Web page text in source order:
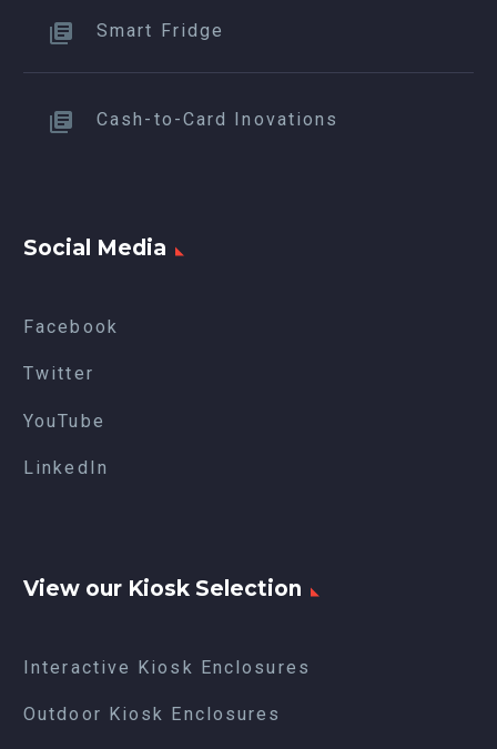
Smart Fridge
Cash-to-Card Inovations
Social Media
Facebook
Twitter
YouTube
LinkedIn
View our Kiosk Selection
Interactive Kiosk Enclosures
Outdoor Kiosk Enclosures